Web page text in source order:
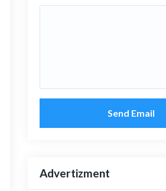
Send Email
Advertizment